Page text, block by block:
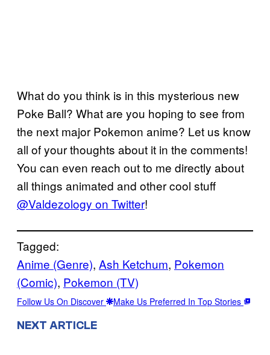
What do you think is in this mysterious new
Poke Ball? What are you hoping to see from
the next major Pokemon anime? Let us know
all of your thoughts about it in the comments!
You can even reach out to me directly about
all things animated and other cool stuff
@Valdezology on Twitter!
Tagged:
Anime (Genre), Ash Ketchum, Pokemon
(Comic), Pokemon (TV)
Follow Us On Discover Make Us Preferred In Top Stories
NEXT ARTICLE